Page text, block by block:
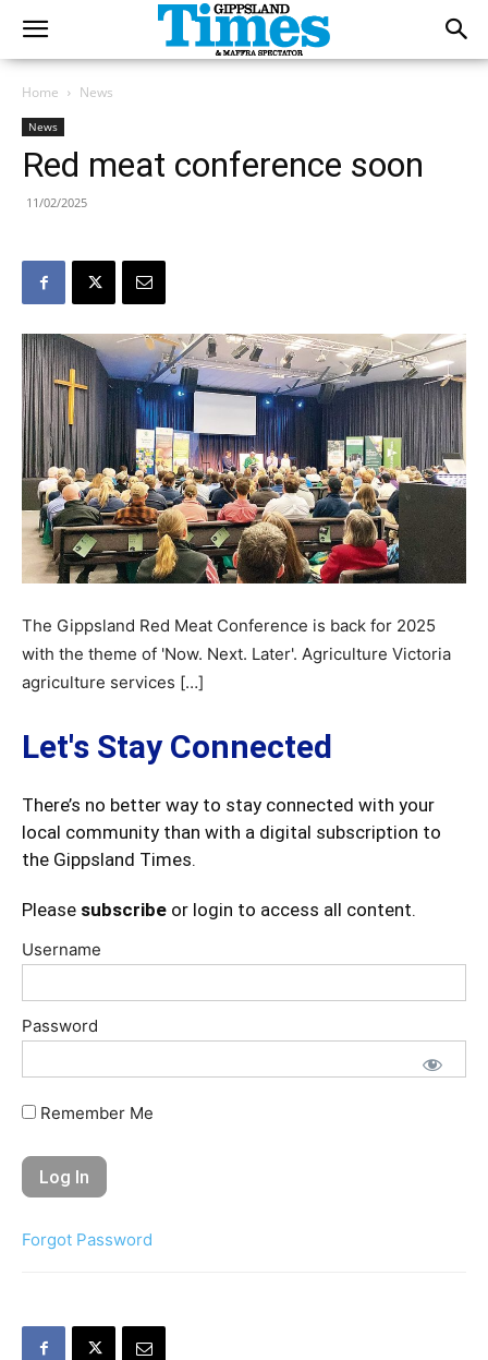
Home News
News
Red meat conference soon
11/02/2025
The Gippsland Red Meat Conference is back for 2025
with the theme of 'Now. Next. Later'. Agriculture Victoria
agriculture services […]
Let's Stay Connected
There’s no better way to stay connected with your
local community than with a digital subscription to
the Gippsland Times.
Please subscribe or login to access all content.
Username
Password
Remember Me
Forgot Password